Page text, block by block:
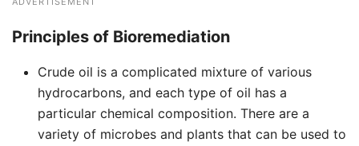
Principles of Bioremediation
Crude oil is a complicated mixture of various
hydrocarbons, and each type of oil has a
particular chemical composition. There are a
variety of microbes and plants that can be used to